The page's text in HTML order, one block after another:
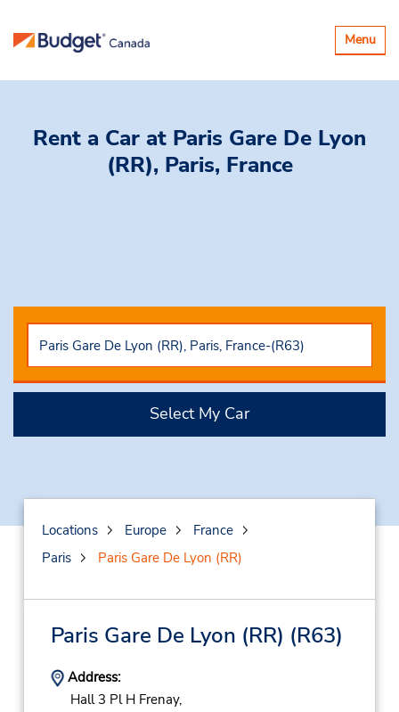
Toggle
Menu
Rent a Car at Paris Gare De Lyon
(RR), Paris, France
Select My Car
Locations Europe
France
Paris
Paris Gare De Lyon (RR)
Paris Gare De Lyon (RR) (R63)
Address:
Hall 3 Pl H Frenay,